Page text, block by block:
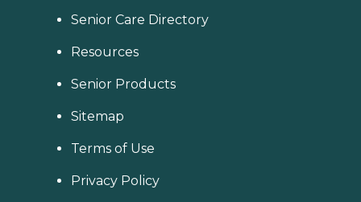
Senior Care Directory
Resources
Senior Products
Sitemap
Terms of Use
Privacy Policy